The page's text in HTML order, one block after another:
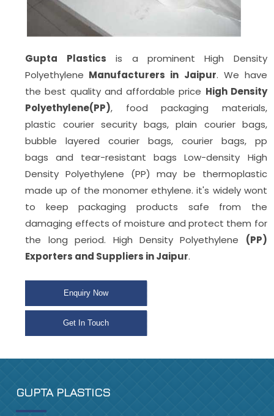
Gupta Plastics is a prominent High Density
Polyethylene Manufacturers in Jaipur. We have
the best quality and affordable price High Density
Polyethylene(PP), food packaging materials,
plastic courier security bags, plain courier bags,
bubble layered courier bags, courier bags, pp
bags
and tear-resistant bags Low-density High
Density Polyethylene (PP) may be thermoplastic
made up of the monomer ethylene. it's widely wont
to keep packaging products safe from the
damaging effects of moisture and protect them for
the long period. High Density Polyethylene (PP)
Exporters and Suppliers in Jaipur.
Enquiry Now
Get In Touch
GUPTA PLASTICS